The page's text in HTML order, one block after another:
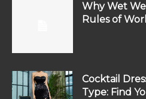
Why Wet
Rules of
Cocktail
Type: Find